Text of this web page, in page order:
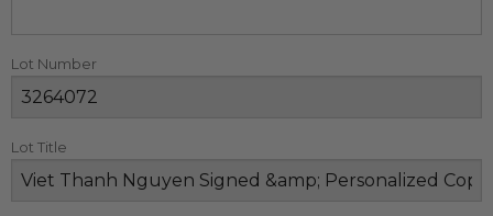
Lot Number
Lot Title